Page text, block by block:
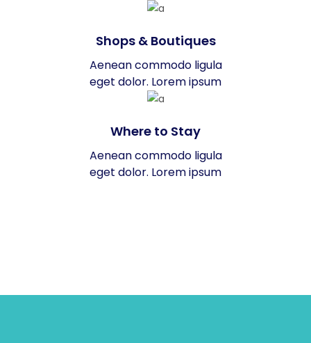
Shops & Boutiques
Aenean commodo ligula
eget dolor. Lorem ipsum
Where to Stay
Aenean commodo ligula
eget dolor. Lorem ipsum